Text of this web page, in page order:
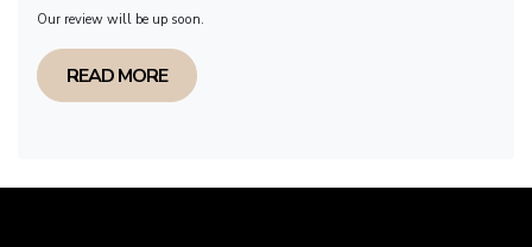
Our review will be up soon.
READ MORE